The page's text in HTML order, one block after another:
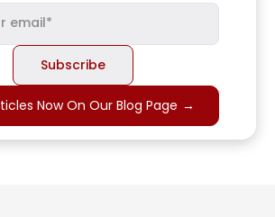
Now On Our Blog Page →